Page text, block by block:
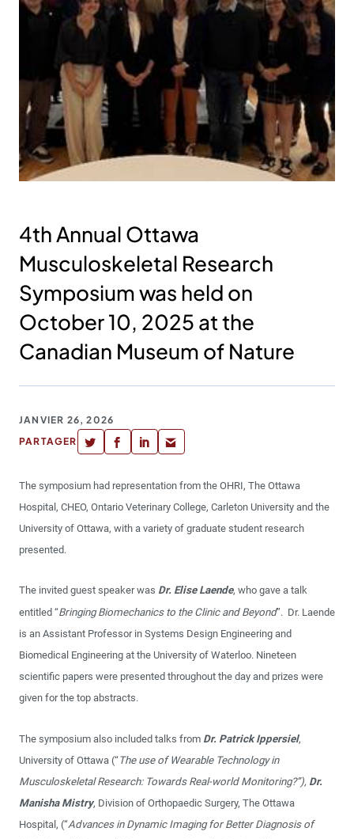
4th Annual Ottawa
Musculoskeletal Research
Symposium was held on
October 10, 2025 at the
Canadian Museum of Nature
JANVIER 26, 2026
PARTAGER
The symposium had representation from the OHRI, The Ottawa
Hospital, CHEO, Ontario Veterinary College, Carleton University and the
University of Ottawa, with a variety of graduate student research
presented.
The invited guest speaker was Dr. Elise Laende, who gave a talk
entitled “Bringing Biomechanics to the Clinic and Beyond”. Dr. Laende
is an Assistant Professor in Systems Design Engineering and
Biomedical Engineering at the University of Waterloo. Nineteen
scientific papers were presented throughout the day and prizes were
given for the top abstracts.
The symposium also included talks from Dr. Patrick Ippersiel,
University of Ottawa (“The use of Wearable Technology in
Musculoskeletal Research: Towards Real-world Monitoring?”), Dr.
Manisha Mistry, Division of Orthopaedic Surgery, The Ottawa
Hospital, (“Advances in Dynamic Imaging for Better Diagnosis of